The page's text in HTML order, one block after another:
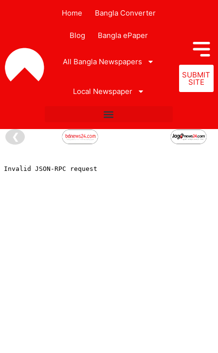
Home Bangla Converter
Blog Bangla ePaper
All Bangla Newspapers
Local Newspaper
SUBMIT
SITE
❮